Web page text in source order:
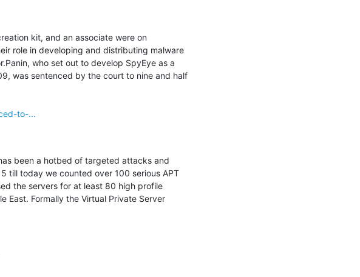
kit, and an associate were on
role in developing and distributing malware
who set out to develop SpyEye as a
was sentenced by the court to nine and half
to-...
been a hotbed of targeted attacks and
till today we counted over 100 serious APT
the servers for at least 80 high profile
East. Formally the Virtual Private Server